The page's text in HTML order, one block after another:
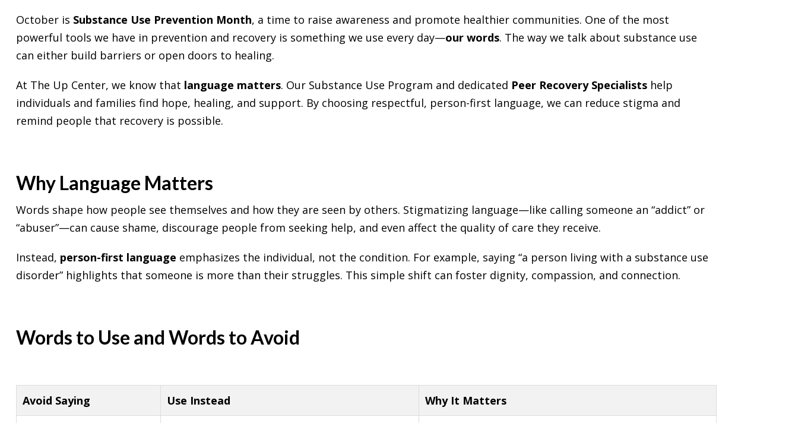
October is Substance Use Prevention Month, a time to raise awareness and promote healthier communities. One of the most
powerful tools we have in prevention and recovery is something we use every day—our words. The way we talk about substance use
can either build barriers or open doors to healing.
At The Up Center, we know that language matters. Our Substance Use Program and dedicated Peer Recovery Specialists help
individuals and families find hope, healing, and support. By choosing respectful, person-first language, we can reduce stigma and
remind people that recovery is possible.
Why Language Matters
Words shape how people see themselves and how they are seen by others. Stigmatizing language—like calling someone an “addict” or
“abuser”—can cause shame, discourage people from seeking help, and even affect the quality of care they receive.
Instead, person-first language emphasizes the individual, not the condition. For example, saying “a person living with a substance use
disorder” highlights that someone is more than their struggles. This simple shift can foster dignity, compassion, and connection.
Words to Use and Words to Avoid
Avoid Saying Use Instead Why It Matters